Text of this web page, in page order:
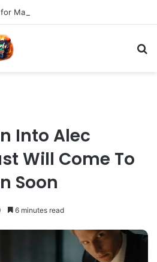
Into Alec
Will Come To
Soon
6 minutes read